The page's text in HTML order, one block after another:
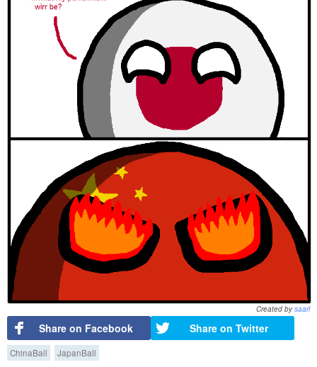
Created bysaarl
Share on Facebook Share on Twitter
ChinaBall JapanBall